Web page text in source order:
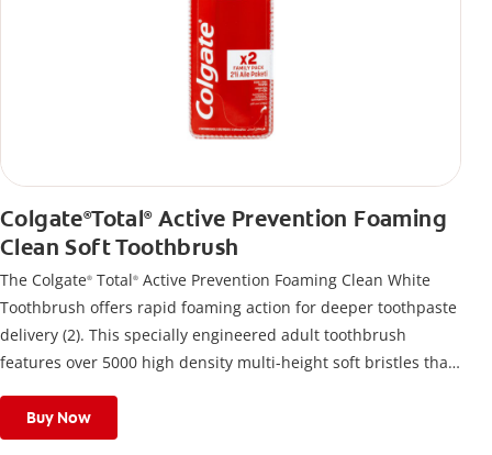
Colgate®Total®Active Prevention Foaming
Clean Soft Toothbrush
The Colgate® Total® Active Prevention Foaming Clean White
Toothbrush offers rapid foaming action for deeper toothpaste
delivery (2). This specially engineered adult toothbrush
features over 5000 high density multi-height soft bristles that
teethBuy Now